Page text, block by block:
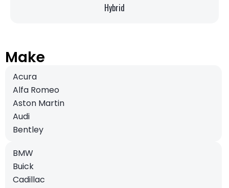
Hybrid
Make
Acura
Alfa Romeo
Aston Martin
Audi
Bentley
BMW
Buick
Cadillac